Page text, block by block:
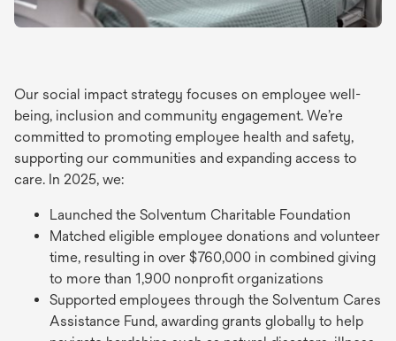
Our social impact strategy focuses on employee well-
being, inclusion and community engagement. We’re
committed to promoting employee health and safety,
supporting our communities and expanding access to
care. In 2025, we:
Launched the Solventum Charitable Foundation
Matched eligible employee donations and volunteer
time, resulting in over $760,000 in combined giving
to more than 1,900 nonprofit organizations
Supported employees through the Solventum Cares
Assistance Fund, awarding grants globally to help